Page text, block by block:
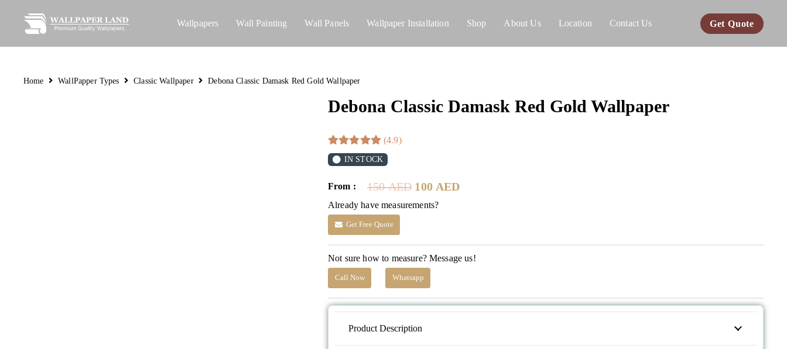
Wallpapers Wall Painting Wall Panels Wallpaper Installation Shop About Us Location Contact Us Get Quote
Home WallPapper Types Classic Wallpaper Debona Classic Damask Red Gold Wallpaper
Debona Classic Damask Red Gold Wallpaper
(4.9)
IN STOCK
From : 150AED Original
price
was:
100 AEDCurrent
Already have measurements?
Get Free Quote
Not sure how to measure? Message us!
Call Now Whatsapp
Product Description